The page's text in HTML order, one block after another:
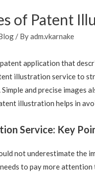
of Patent
/ Byadm.vkarnake
application that
illustration service to
and precise images
illustration helps in
Service: Key
not underestimate the
to pay more